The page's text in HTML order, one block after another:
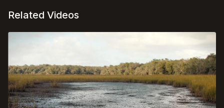
Related Videos